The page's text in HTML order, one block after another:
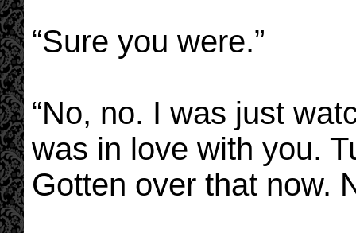
“Sure you were.”
“No, no. I was just
was in love with you.
Gotten over that now.